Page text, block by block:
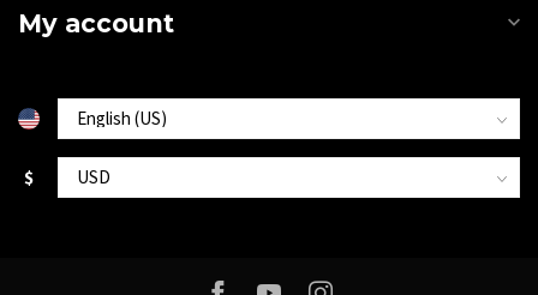
My account
$